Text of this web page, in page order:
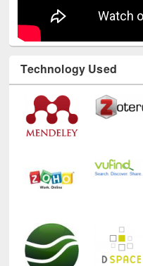
Technology Used